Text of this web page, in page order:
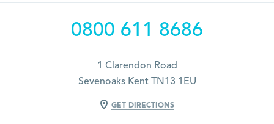
0800 611 8686
1 Clarendon Road
Sevenoaks Kent TN13 1EU
GET DIRECTIONS